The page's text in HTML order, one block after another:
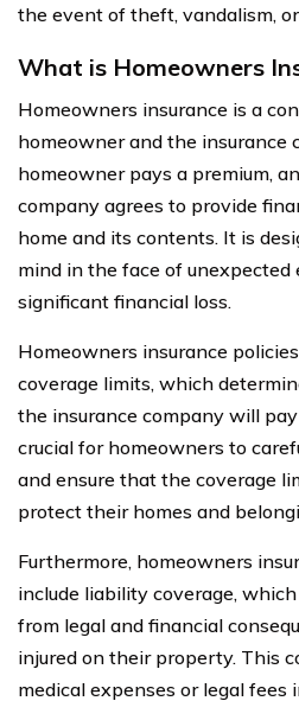
the event of theft, vandalism,
What is Homeowners
Homeowners insurance is a
homeowner and the insurance
homeowner pays a premium,
company agrees to provide
home and its contents. It is
mind in the face of unexpected
significant financial loss.
Homeowners insurance
coverage limits, which
the insurance company will
crucial for homeowners to
and ensure that the coverage
protect their homes and
Furthermore, homeowners
include liability coverage,
from legal and financial
injured on their property. This
medical expenses or legal fees